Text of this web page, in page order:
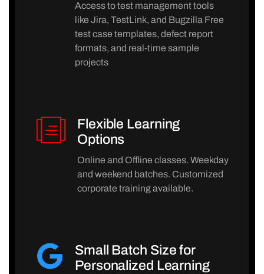
Access to test management tools
like Jira, TestLink, and Bugzilla Free
test case templates, defect report
formats, and real-time sample
projects
Flexible Learning
Options
Online and Offline classes. Weekday
and weekend batches. Customized
corporate training available.
Small Batch Size for
Personalized Learning